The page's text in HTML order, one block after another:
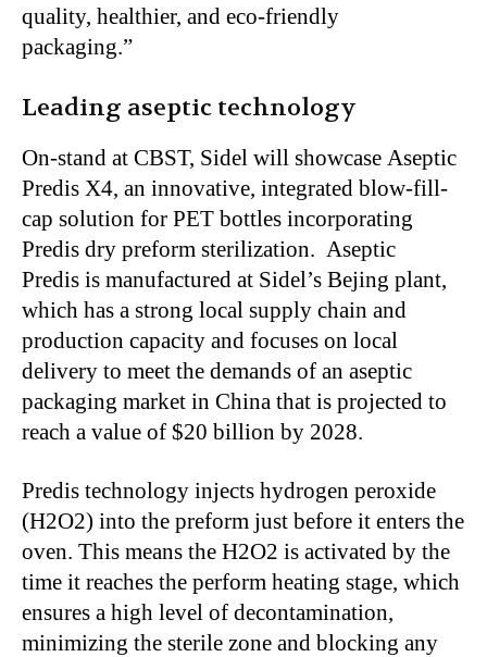
quality, healthier, and eco-friendly
packaging.”
Leading aseptic technology
On-stand at CBST, Sidel will showcase Aseptic
Predis X4, an innovative, integrated blow-fill-
cap solution for PET bottles incorporating
Predis dry preform sterilization. Aseptic
Predis is manufactured at Sidel’s Bejing plant,
which has a strong local supply chain and
production capacity and focuses on local
delivery to meet the demands of an aseptic
packaging market in China that is projected to
reach a value of $20 billion by 2028.
Predis technology injects hydrogen peroxide
(H2O2) into the preform just before it enters the
oven. This means the H2O2 is activated by the
time it reaches the perform heating stage, which
ensures a high level of decontamination,
minimizing the sterile zone and blocking any